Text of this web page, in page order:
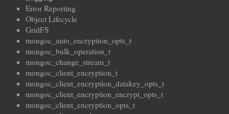
Error Reporting
Object Lifecycle
GridFS
mongoc_auto_encryption_opts_t
mongoc_bulk_operation_t
mongoc_change_stream_t
mongoc_client_encryption_t
mongoc_client_encryption_datakey_opts_t
mongoc_client_encryption_encrypt_opts_t
mongoc_client_encryption_opts_t